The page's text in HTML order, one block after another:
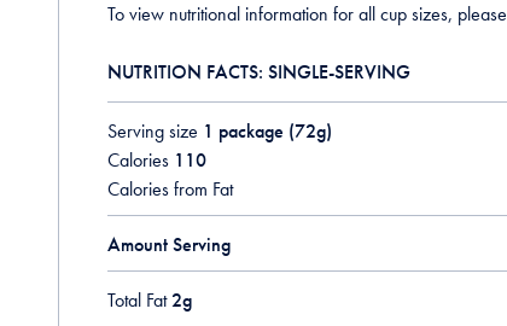
To view nutritional information for all cup sizes, please
NUTRITION FACTS: SINGLE-SERVING
Serving size 1 package (72g)
Calories 110
Calories from Fat
Amount Serving
Total Fat2g